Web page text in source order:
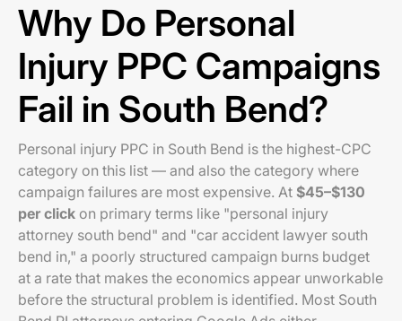
Why Do Personal
Injury PPC Campaigns
Fail in South Bend?
Personal injury PPC in South Bend is the highest-CPC
category on this list — and also the category where
campaign failures are most expensive. At $45–$130
per click on primary terms like "personal injury
attorney south bend" and "car accident lawyer south
bend in," a poorly structured campaign burns budget
at a rate that makes the economics appear unworkable
before the structural problem is identified. Most South